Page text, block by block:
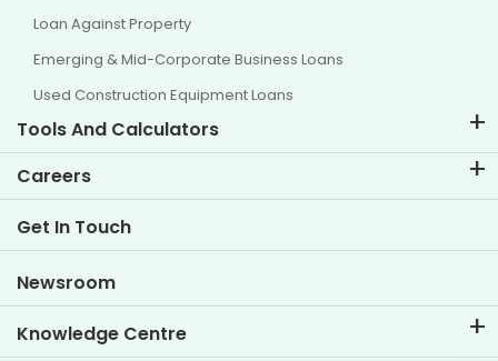
Loan Against Property
Emerging & Mid-Corporate Business Loans
Used Construction Equipment Loans
Tools And Calculators
EMI Calculator
Two Wheeler Loan EMI Calculator
Car Valuation Tool
Careers
Life at TVS Credit
Current Openings
Get In Touch
Newsroom
Knowledge Centre